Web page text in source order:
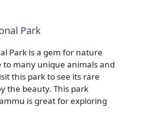
Park
Park is a gem for nature
to many unique animals and
this park to see its rare
the beauty. This park
is great for exploring